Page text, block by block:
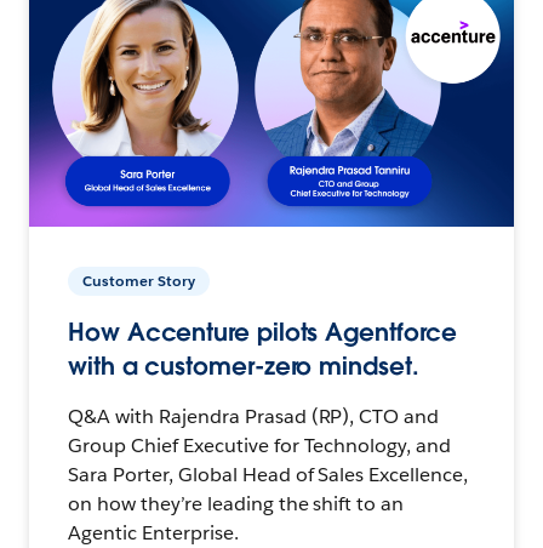
Customer Story
How Accenture pilots Agentforce
with a customer-zero mindset.
Q&A with Rajendra Prasad (RP), CTO and
Group Chief Executive for Technology, and
Sara Porter, Global Head of Sales Excellence,
on how they’re leading the shift to an
Agentic Enterprise.